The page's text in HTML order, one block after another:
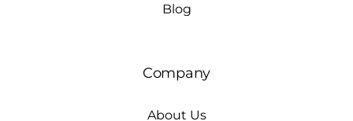
Blog
Company
About Us